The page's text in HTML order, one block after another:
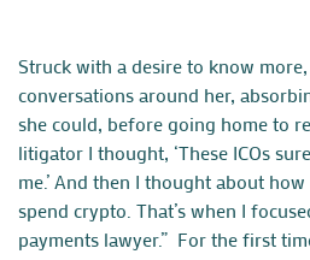
Struck with a desire to know
conversations around her,
she could, before going home to
litigator I thought, ‘These ICOs
me.’ And then I thought about
spend crypto. That’s when I
payments lawyer.” For the first